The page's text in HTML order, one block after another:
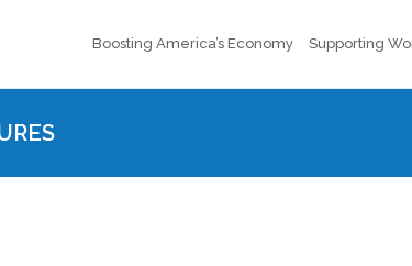
Boosting America’s Economy Supporting